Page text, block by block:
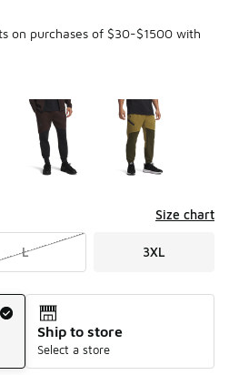
on purchases of $30-$1500 with
4 of 4 colors
Size chart
L 3XL
Ship to store
Select a store